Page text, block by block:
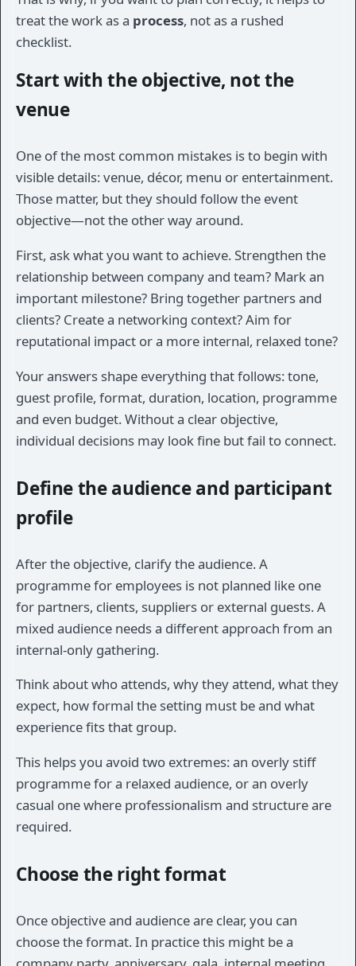
treat the work as a process, not as a rushed
checklist.
Start with the objective, not the
venue
One of the most common mistakes is to begin with
visible details: venue, décor, menu or entertainment.
Those matter, but they should follow the event
objective—not the other way around.
First, ask what you want to achieve. Strengthen the
relationship between company and team? Mark an
important milestone? Bring together partners and
clients? Create a networking context? Aim for
reputational impact or a more internal, relaxed tone?
Your answers shape everything that follows: tone,
guest profile, format, duration, location, programme
and even budget. Without a clear objective,
individual decisions may look fine but fail to connect.
Define the audience and participant
profile
After the objective, clarify the audience. A
programme for employees is not planned like one
for partners, clients, suppliers or external guests. A
mixed audience needs a different approach from an
internal-only gathering.
Think about who attends, why they attend, what they
expect, how formal the setting must be and what
experience fits that group.
This helps you avoid two extremes: an overly stiff
programme for a relaxed audience, or an overly
casual one where professionalism and structure are
required.
Choose the right format
Once objective and audience are clear, you can
choose the format. In practice this might be a